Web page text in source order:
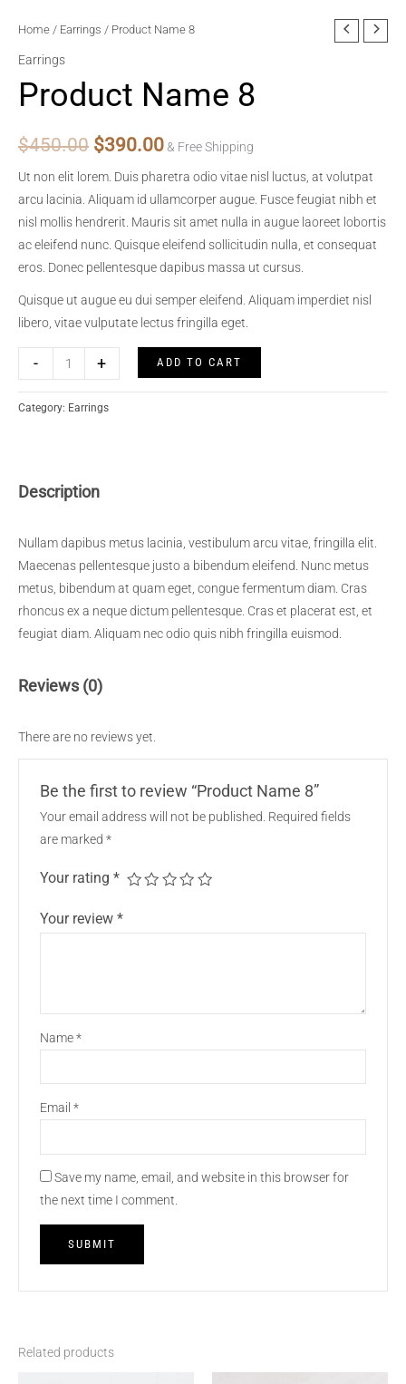
Home / Earrings / Product Name 8
Earrings
Product Name 8
$450.00 Original
price
was:
$450.00.
$390.00Current
price
is:
$390.00.
& Free Shipping
Ut non elit lorem. Duis pharetra odio vitae nisl luctus, at volutpat
arcu lacinia. Aliquam id ullamcorper augue. Fusce feugiat nibh et
nisl mollis hendrerit. Mauris sit amet nulla in augue laoreet lobortis
ac eleifend nunc. Quisque eleifend sollicitudin nulla, et consequat
eros. Donec pellentesque dapibus massa ut cursus.
Quisque ut augue eu dui semper eleifend. Aliquam imperdiet nisl
libero, vitae vulputate lectus fringilla eget.
-
Name
8
+ ADD TO CART
Category: Earrings
Description
Nullam dapibus metus lacinia, vestibulum arcu vitae, fringilla elit.
Maecenas pellentesque justo a bibendum eleifend. Nunc metus
metus, bibendum at quam eget, congue fermentum diam. Cras
rhoncus ex a neque dictum pellentesque. Cras et placerat est, et
feugiat diam. Aliquam nec odio quis nibh fringilla euismod.
Reviews (0)
There are no reviews yet.
Be the first to review “Product Name 8”
Your email address will not be published. Required fields
are marked *
Your rating *
Your review *
Name*
Email *
Save my name, email, and website in this browser for
the next time I comment.
Related products